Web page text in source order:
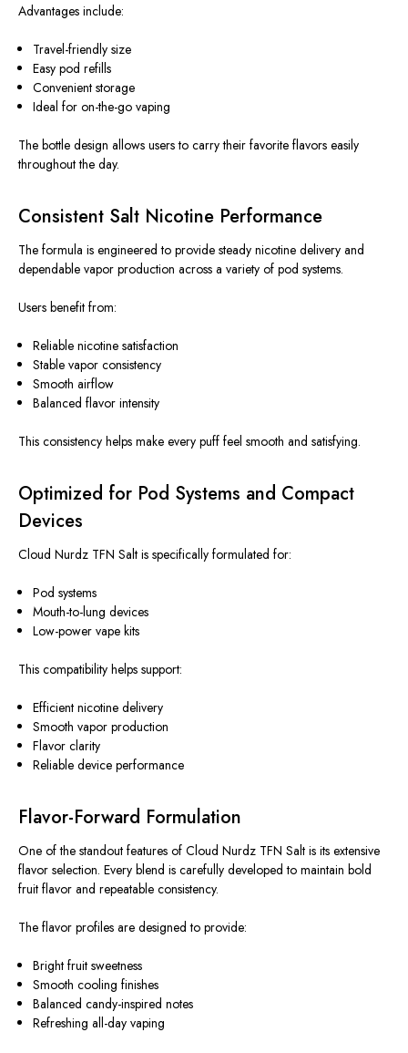
Advantages include:
Travel-friendly size
Easy pod refills
Convenient storage
Ideal for on-the-go vaping
The bottle design allows users to carry their favorite flavors easily
throughout the day.
Consistent Salt Nicotine Performance
The formula is engineered to provide steady nicotine delivery and
dependable vapor production across a variety of pod systems.
Users benefit from:
Reliable nicotine satisfaction
Stable vapor consistency
Smooth airflow
Balanced flavor intensity
This consistency helps make every puff feel smooth and satisfying.
Optimized for Pod Systems and Compact
Devices
Cloud Nurdz TFN Salt is specifically formulated for:
Pod systems
Mouth-to-lung devices
Low-power vape kits
This compatibility helps support:
Efficient nicotine delivery
Smooth vapor production
Flavor clarity
Reliable device performance
Flavor-Forward Formulation
One of the standout features of Cloud Nurdz TFN Salt is its extensive
flavor selection. Every blend is carefully developed to maintain bold
fruit flavor and repeatable consistency.
The flavor profiles are designed to provide:
Bright fruit sweetness
Smooth cooling finishes
Balanced candy-inspired notes
Refreshing all-day vaping